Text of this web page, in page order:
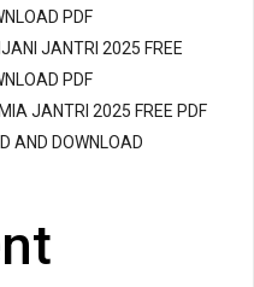
PDF
JANTRI 2025 FREE
PDF
JANTRI 2025 FREE PDF
AND DOWNLOAD